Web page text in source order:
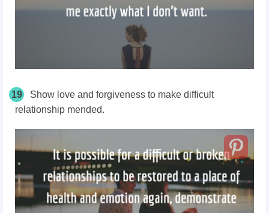
19
Show love and forgiveness to make difficult
relationship mended.